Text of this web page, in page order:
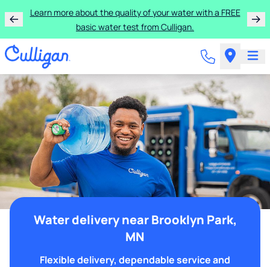
Learn more about the quality of your water with a FREE
basic water test from Culligan.
Water delivery near Brooklyn Park,
MN
Flexible delivery, dependable service and